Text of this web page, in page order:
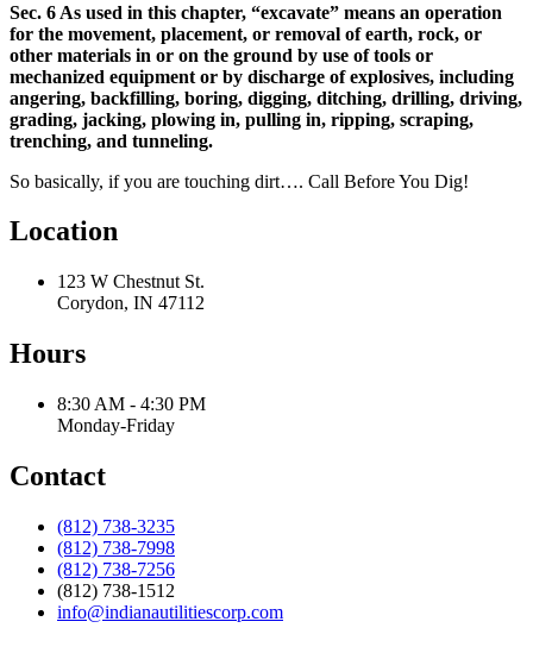
Sec. 6 As used in this chapter, “excavate” means an operation
for the movement, placement, or removal of earth, rock, or
other materials in or on the ground by use of tools or
mechanized equipment or by discharge of explosives, including
angering, backfilling, boring, digging, ditching, drilling, driving,
grading, jacking, plowing in, pulling in, ripping, scraping,
trenching, and tunneling.
So basically, if you are touching dirt…. Call Before You Dig!
Location
123 W Chestnut St.
Corydon, IN 47112
Hours
8:30 AM - 4:30 PM
Monday-Friday
Contact
(812) 738-3235
(812) 738-7998
(812) 738-7256
(812) 738-1512
info@indianautilitiescorp.com